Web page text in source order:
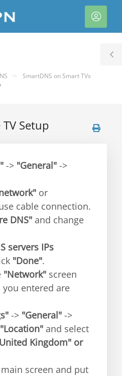
SmartDNS on Smart TVs
Setup
-> "General" ->
or
cable connection.
DNS" and change
servers IPs
"Done".
"Network" screen
entered are
-> "General" ->
"Location" and select
Kingdom" or
screen and put